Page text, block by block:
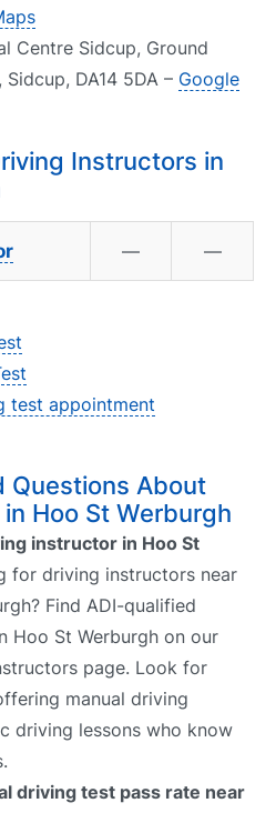
Centre Sidcup, Ground
DA14 5DA – Google
Instructors in
— —
test appointment
Questions About
Hoo St Werburgh
instructor in Hoo St
for driving instructors near
Find ADI-qualified
Hoo St Werburgh on our
page. Look for
manual driving
driving lessons who know
driving test pass rate near